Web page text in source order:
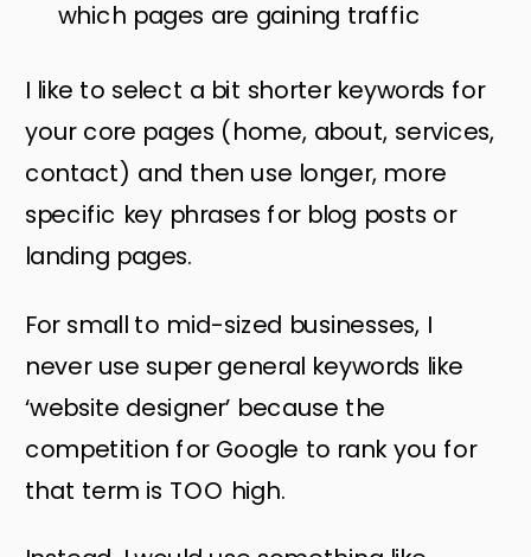
which pages are gaining traffic
I like to select a bit shorter keywords for
your core pages (home, about, services,
contact) and then use longer, more
specific key phrases for blog posts or
landing pages.
For small to mid-sized businesses, I
never use super general keywords like
‘website designer’ because the
competition for Google to rank you for
that term is TOO high.